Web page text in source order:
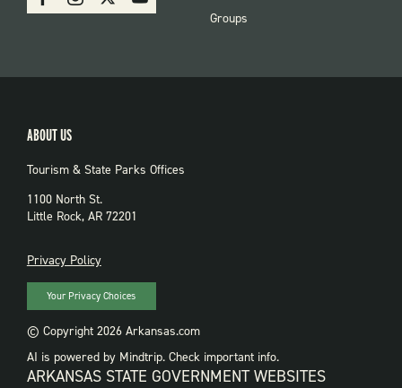
PARKS
Groups
ABOUT US
Tourism & State Parks Offices
1100 North St.
Little Rock, AR 72201
PRIVACY
Privacy Policy
Your Privacy Choices
© Copyright 2026 Arkansas.com
AI is powered by Mindtrip. Check important info.
ARKANSAS STATE GOVERNMENT WEBSITES